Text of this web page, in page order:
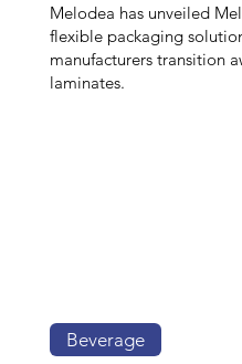
Melodea has unveiled
flexible packaging
manufacturers transition
laminates.
Beverage